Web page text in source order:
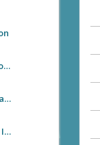
Onam Celebration 2021
Vegitable Cultivation In Kallooppara Village Office
Crop Cultivation In Village Premises